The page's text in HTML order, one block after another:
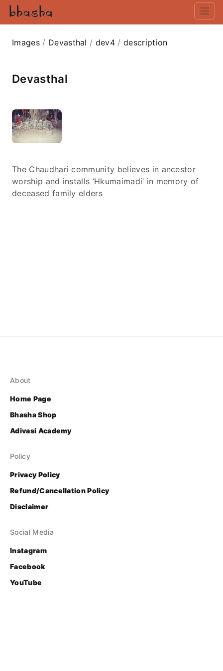
Images / Devasthal / dev4 / description
Devasthal
The Chaudhari community believes in ancestor
worship and installs ‘Hkumaimadi’ in memory of
deceased family elders
About
Home Page
Bhasha Shop
Adivasi Academy
Policy
Privacy Policy
Refund/Cancellation Policy
Disclaimer
Social Media
Instagram
Facebook
YouTube